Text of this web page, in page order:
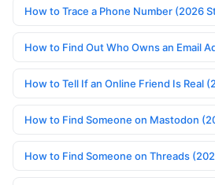
How to Trace a Phone Number (2026
How to Find Out Who Owns an Email
How to Tell If an Online Friend Is Real
How to Find Someone on Mastodon
How to Find Someone on Threads